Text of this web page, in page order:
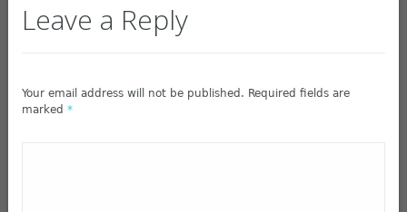
Leave a Reply
Your email address will not be published. Required fields are
marked *